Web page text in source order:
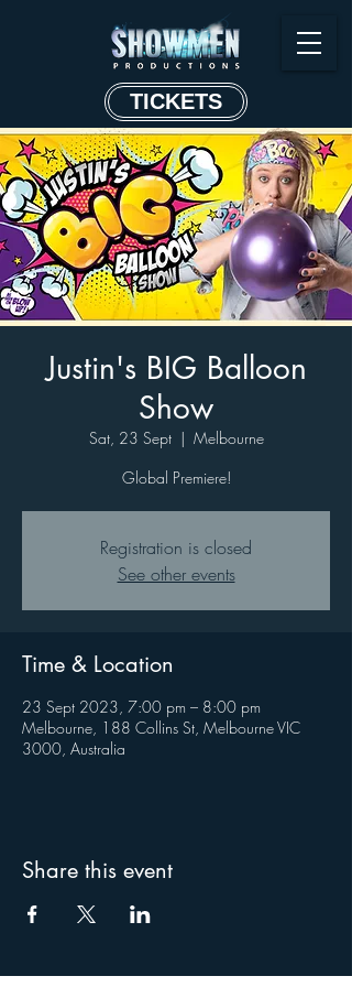
TICKETS
Justin's BIG Balloon
Show
Sat, 23 Sept
  |
Melbourne
Global Premiere!
Registration is closed
See other events
Time & Location
23 Sept 2023, 7:00 pm – 8:00 pm
Melbourne, 188 Collins St, Melbourne VIC
3000, Australia
Share this event